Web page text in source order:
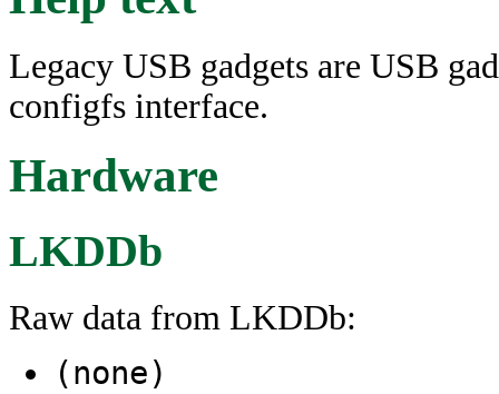
Legacy USB gadgets are USB
configfs interface.
Hardware
LKDDb
Raw data from LKDDb:
(none)